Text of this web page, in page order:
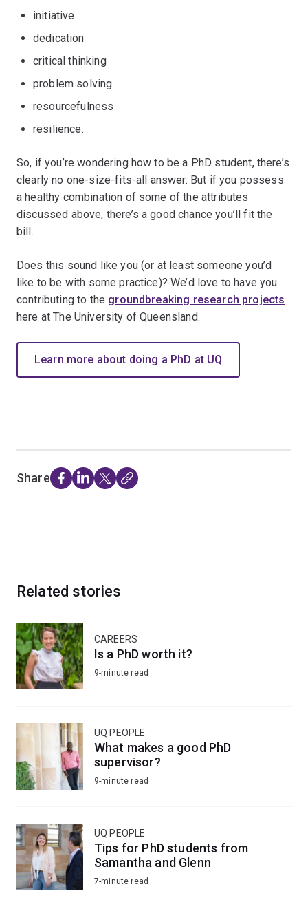
initiative
dedication
critical thinking
problem solving
resourcefulness
resilience.
So, if you’re wondering how to be a PhD student, there’s
clearly no one-size-fits-all answer. But if you possess
a healthy combination of some of the attributes
discussed above, there’s a good chance you’ll fit the
bill.
Does this sound like you (or at least someone you’d
like to be with some practice)? We’d love to have you
contributing to the groundbreaking research projects
here at The University of Queensland.
Learn more about doing a PhD at UQ
Share
Related stories
CAREERS
Is a PhD worth it?
9-minute read
UQ PEOPLE
What makes a good PhD
supervisor?
9-minute read
UQ PEOPLE
Tips for PhD students from
Samantha and Glenn
7-minute read